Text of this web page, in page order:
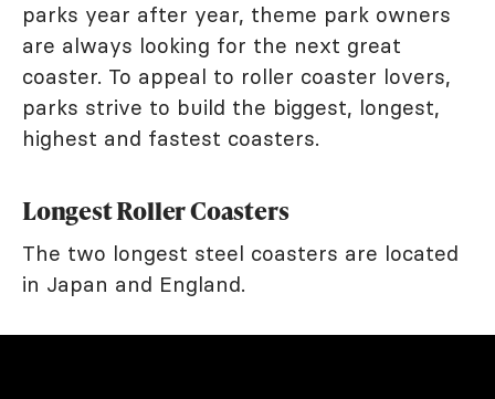
parks year after year, theme park owners
are always looking for the next great
coaster. To appeal to roller coaster lovers,
parks strive to build the biggest, longest,
highest and fastest coasters.
Longest Roller Coasters
The two longest steel coasters are located
in Japan and England.